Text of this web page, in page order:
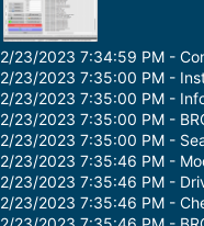
2/23/2023 7:34:59 PM -
2/23/2023 7:35:00 PM -
2/23/2023 7:35:00 PM -
2/23/2023 7:35:00 PM -
2/23/2023 7:35:00 PM -
2/23/2023 7:35:46 PM -
2/23/2023 7:35:46 PM -
2/23/2023 7:35:46 PM -